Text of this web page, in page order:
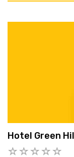
Hotel Green